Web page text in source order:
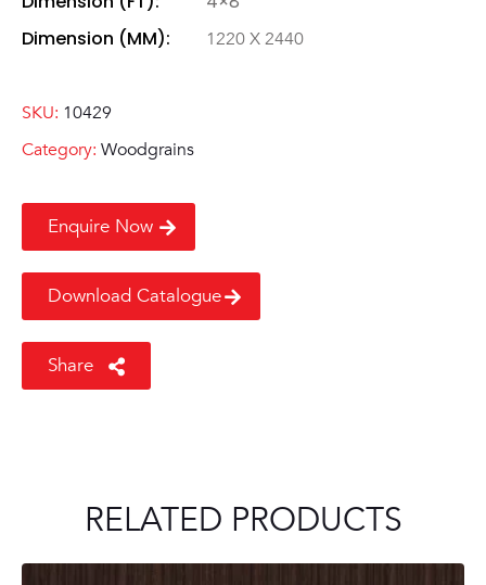
Dimension (MM):
1220 X 2440
SKU: 10429
Category: Woodgrains
Enquire Now
Download Catalogue
Share
RELATED PRODUCTS